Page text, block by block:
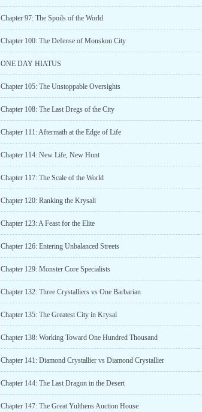
Chapter 97: The Spoils of the World
Chapter 100: The Defense of Monskon City
ONE DAY HIATUS
Chapter 105: The Unstoppable Oversights
Chapter 108: The Last Dregs of the City
Chapter 111: Aftermath at the Edge of Life
Chapter 114: New Life, New Hunt
Chapter 117: The Scale of the World
Chapter 120: Ranking the Krysali
Chapter 123: A Feast for the Elite
Chapter 126: Entering Unbalanced Streets
Chapter 129: Monster Core Specialists
Chapter 132: Three Crystalliers vs One Barbarian
Chapter 135: The Greatest City in Krysal
Chapter 138: Working Toward One Hundred Thousand
Chapter 141: Diamond Crystallier vs Diamond Crystallier
Chapter 144: The Last Dragon in the Desert
Chapter 147: The Great Yulthens Auction House